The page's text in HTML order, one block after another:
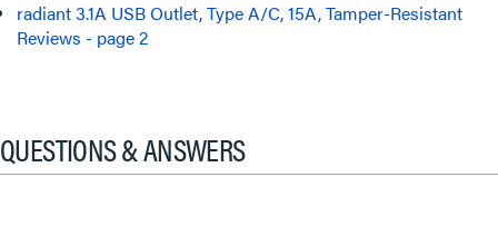
radiant 3.1A USB Outlet, Type A/C, 15A, Tamper-Resistant
Reviews - page 2
QUESTIONS & ANSWERS